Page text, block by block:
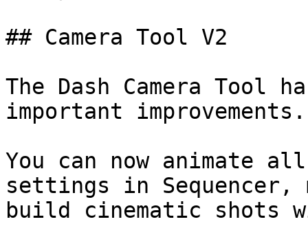
## Camera Tool V2
The Dash Camera Tool
important improvements.
You can now animate all
settings in Sequencer,
build cinematic shots